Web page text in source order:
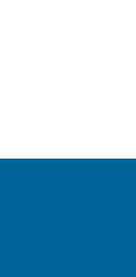
Bertenbreiter
Specialist